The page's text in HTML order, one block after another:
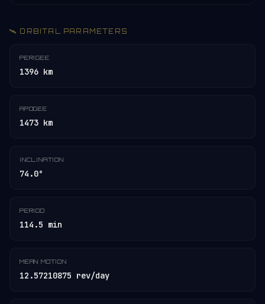
🛰️ ORBITAL PARAMETERS
PERIGEE
1396 km
APOGEE
1473 km
INCLINATION
74.0°
PERIOD
114.5 min
MEAN MOTION
12.57210875 rev/day